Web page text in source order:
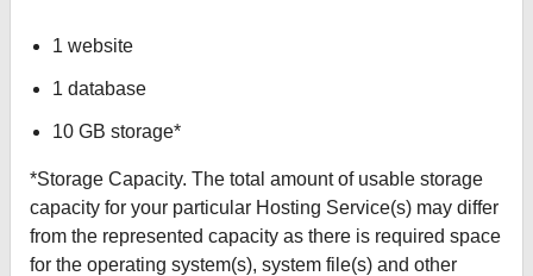
1 website
1 database
10 GB storage*
*Storage Capacity. The total amount of usable storage
capacity for your particular Hosting Service(s) may differ
from the represented capacity as there is required space
for the operating system(s), system file(s) and other